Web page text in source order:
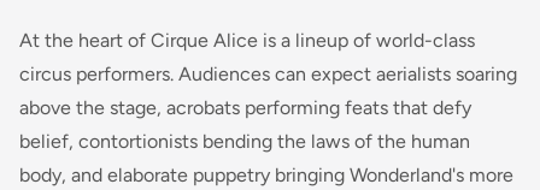
At the heart of Cirque Alice is a lineup of world-class
circus performers. Audiences can expect aerialists soaring
above the stage, acrobats performing feats that defy
belief, contortionists bending the laws of the human
body, and elaborate puppetry bringing Wonderland's more